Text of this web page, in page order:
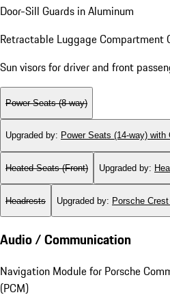
Door-Sill Guards in Aluminum
Retractable Luggage Compartment
Sun visors for driver and front
Power Seats (8-way)
Upgraded by: Power Seats (14-way) with
Heated Seats (Front) Upgraded by:
Headrests Upgraded by: Porsche
Audio / Communication
Navigation Module for Porsche
(PCM)